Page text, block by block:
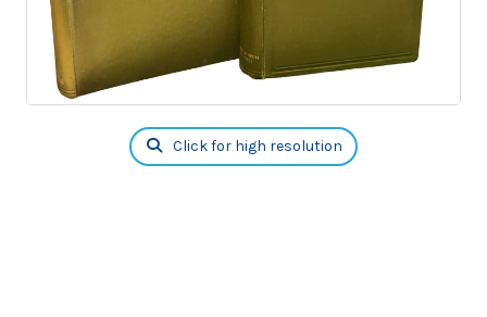
Click for high resolution